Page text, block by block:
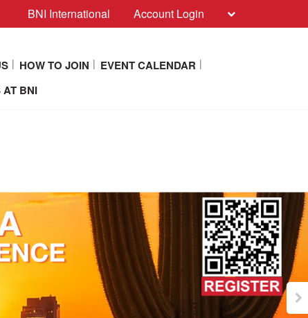
BNI International Account Login
HOW TO JOIN
EVENT CALENDAR
BNI